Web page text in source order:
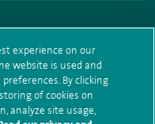
Subject access request
experience on our
website is used and
By clicking
of cookies on
analyze site usage,